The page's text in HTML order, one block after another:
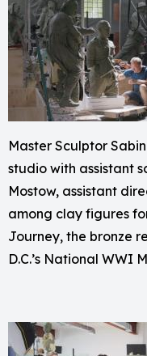
Master Sculptor
studio with assistant
Mostow, assistant
among clay figures
Journey, the bronze
D.C.’s National WWI